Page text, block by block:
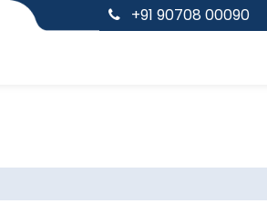
+91 90708 00090